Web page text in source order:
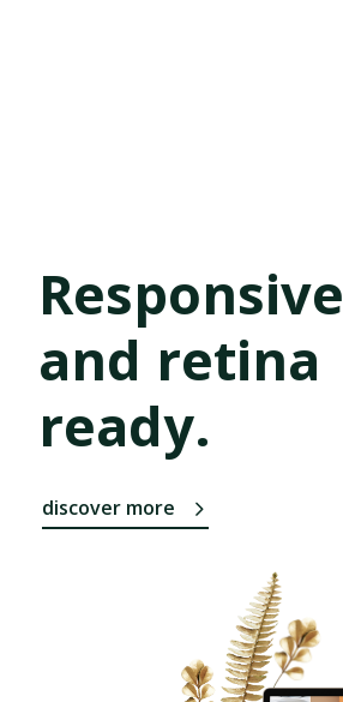
Responsive
and retina
ready.
discover more